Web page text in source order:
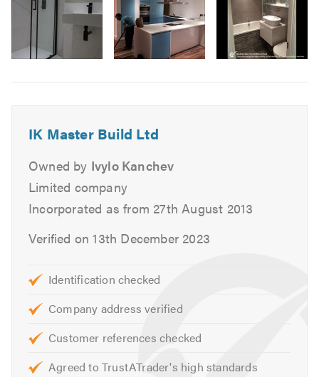
Design
Installation
Plumbing
Plastering
Electrical
Painting & Decorating
IK Master Build Ltd take a personal approach to every
bathroom fitting we complete and ensure that every
bathroom delivers on quality, value, functionality and
consultation and quote please contact us.
IK Master Build Ltd
Owned by Ivylo Kanchev
Limited company
Incorporated as from 27th August 2013
Verified on 13th December 2023
Identification checked
Company address verified
Customer references checked
Agreed to TrustATrader's high standards